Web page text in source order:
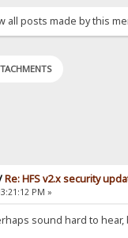
all posts made by this
Re: HFS v2.x security
PM »
sound hard to hear,